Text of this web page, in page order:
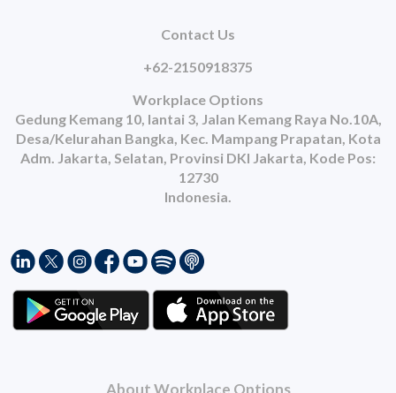
About Workplace Options
Contact Us
+62-2150918375
Workplace Options
Gedung Kemang 10, lantai 3, Jalan Kemang Raya No.10A,
Desa/Kelurahan Bangka, Kec. Mampang Prapatan, Kota
Adm. Jakarta, Selatan, Provinsi DKI Jakarta, Kode Pos:
12730
Indonesia.